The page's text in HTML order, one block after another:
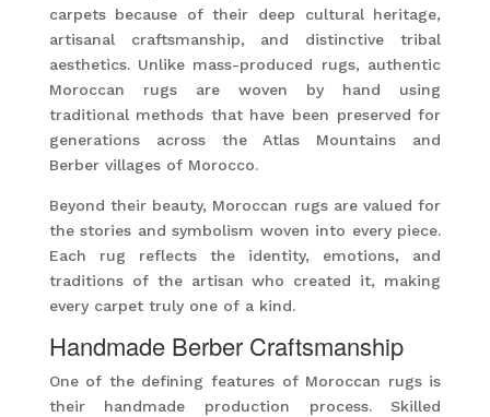
carpets because of their deep cultural heritage,
artisanal craftsmanship, and distinctive tribal
aesthetics. Unlike mass-produced rugs, authentic
Moroccan rugs are woven by hand using
traditional methods that have been preserved for
generations across the Atlas Mountains and
Berber villages of Morocco.
Beyond their beauty, Moroccan rugs are valued for
the stories and symbolism woven into every piece.
Each rug reflects the identity, emotions, and
traditions of the artisan who created it, making
every carpet truly one of a kind.
Handmade Berber Craftsmanship
One of the defining features of Moroccan rugs is
their handmade production process. Skilled